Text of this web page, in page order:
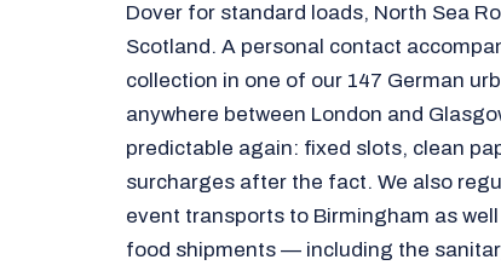
Dover for standard loads, North Sea
Scotland. A personal contact
collection in one of our 147 German
anywhere between London and
predictable again: fixed slots, clean
surcharges after the fact. We also
event transports to Birmingham as
food shipments — including the